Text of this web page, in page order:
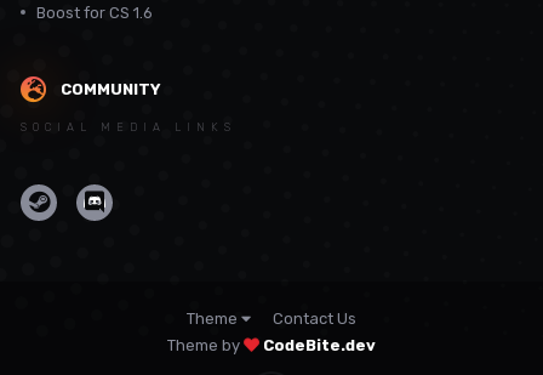
Boost for CS 1.6
COMMUNITY
SOCIAL MEDIA LINKS
Theme
Contact Us
Theme by
CodeBite.dev